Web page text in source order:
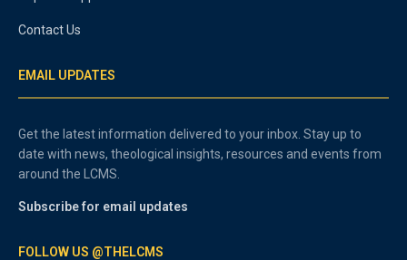
Contact Us
EMAIL UPDATES
Get the latest information delivered to your inbox. Stay up to
date with news, theological insights, resources and events from
around the LCMS.
Subscribe for email updates
FOLLOW US @THELCMS